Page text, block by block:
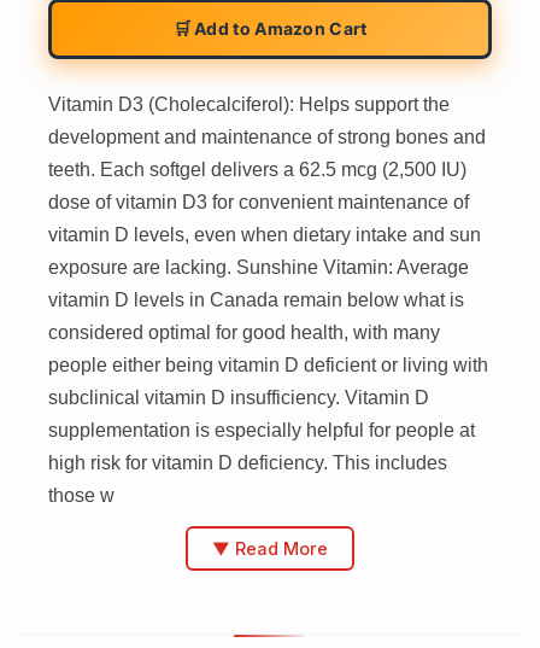
🛒 Add to Amazon Cart
Vitamin D3 (Cholecalciferol): Helps support the
development and maintenance of strong bones and
teeth. Each softgel delivers a 62.5 mcg (2,500 IU)
dose of vitamin D3 for convenient maintenance of
vitamin D levels, even when dietary intake and sun
exposure are lacking. Sunshine Vitamin: Average
vitamin D levels in Canada remain below what is
considered optimal for good health, with many
people either being vitamin D deficient or living with
subclinical vitamin D insufficiency. Vitamin D
supplementation is especially helpful for people at
high risk for vitamin D deficiency. This includes
those w
▼ Read More